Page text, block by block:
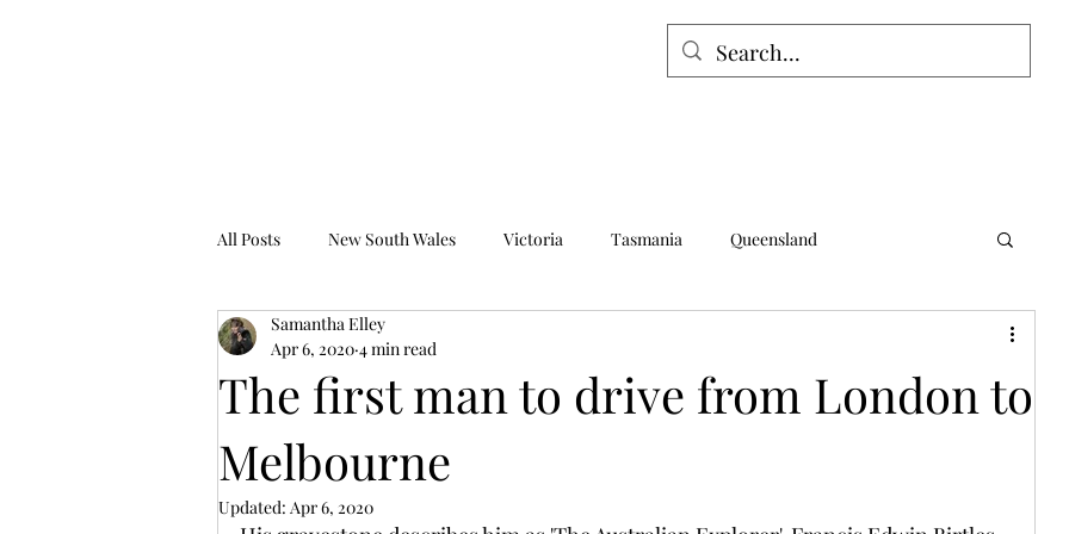
All Posts New South Wales Victoria Tasmania Queensland
Western Australia
The first man to drive from London to
Melbourne
Samantha Elley
Apr 6, 2020 4 min read
Updated: Apr 6, 2020